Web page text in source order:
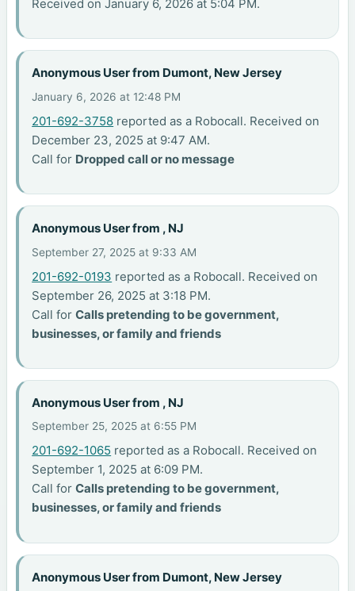
Received on January 6, 2026 at 5:04 PM.
Anonymous User from Dumont, New Jersey
January 6, 2026 at 12:48 PM
201-692-3758 reported as a Robocall. Received on
December 23, 2025 at 9:47 AM.
Call for Dropped call or no message
Anonymous User from , NJ
September 27, 2025 at 9:33 AM
201-692-0193 reported as a Robocall. Received on
September 26, 2025 at 3:18 PM.
Call forCalls pretending to be government,
businesses, or family and friends
Anonymous User from , NJ
September 25, 2025 at 6:55 PM
201-692-1065 reported as a Robocall. Received on
September 1, 2025 at 6:09 PM.
Call forCalls pretending to be government,
businesses, or family and friends
Anonymous User from Dumont, New Jersey